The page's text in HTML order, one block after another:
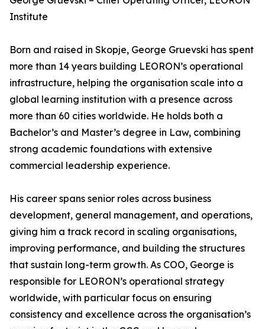
Institute
Born and raised in Skopje, George Gruevski has spent
more than 14 years building LEORON’s operational
infrastructure, helping the organisation scale into a
global learning institution with a presence across
more than 60 cities worldwide. He holds both a
Bachelor’s and Master’s degree in Law, combining
strong academic foundations with extensive
commercial leadership experience.
His career spans senior roles across business
development, general management, and operations,
giving him a track record in scaling organisations,
improving performance, and building the structures
that sustain long-term growth. As COO, George is
responsible for LEORON’s operational strategy
worldwide, with particular focus on ensuring
consistency and excellence across the organisation’s